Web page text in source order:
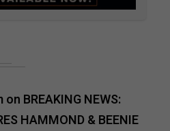
on BREAKING NEWS:
HAMMOND & BEENIE